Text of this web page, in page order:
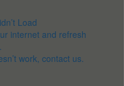
Load
internet and refresh
work, contact us.